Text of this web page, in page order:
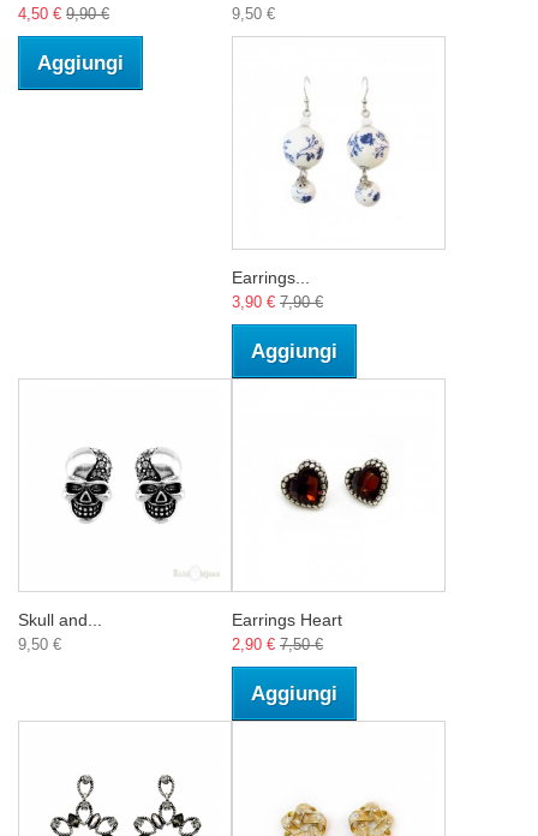
4,50 € 9,90 €
Aggiungi
9,50 €
Earrings...
3,90 € 7,90 €
Aggiungi
Skull and...
9,50 €
Earrings Heart
2,90 € 7,50 €
Aggiungi